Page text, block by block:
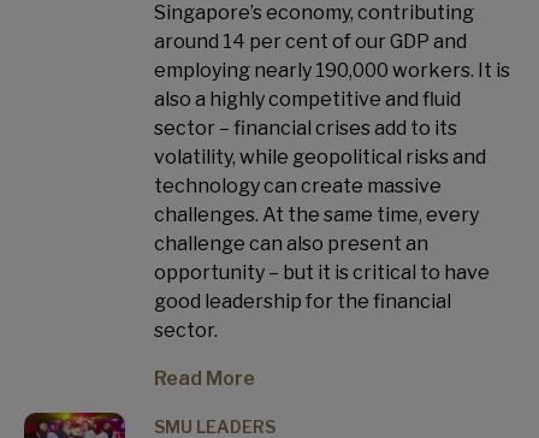
Singapore’s economy, contributing
around 14 per cent of our GDP and
employing nearly 190,000 workers. It is
also a highly competitive and fluid
sector – financial crises add to its
volatility, while geopolitical risks and
technology can create massive
challenges. At the same time, every
challenge can also present an
opportunity – but it is critical to have
good leadership for the financial
sector.
Read More
SMU LEADERS